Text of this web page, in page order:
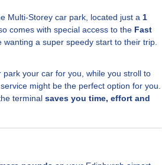
Multi-Storey car park, located just a 1
comes with special access to the Fast
a super speedy start to their trip.
your car for you, while you stroll to
might be the perfect option for you.
terminal saves you time, effort and